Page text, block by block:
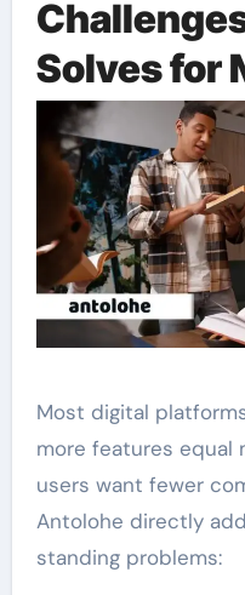
Solves for
Most digital
more features equal
users want fewer
Antolohe directly
standing problems: